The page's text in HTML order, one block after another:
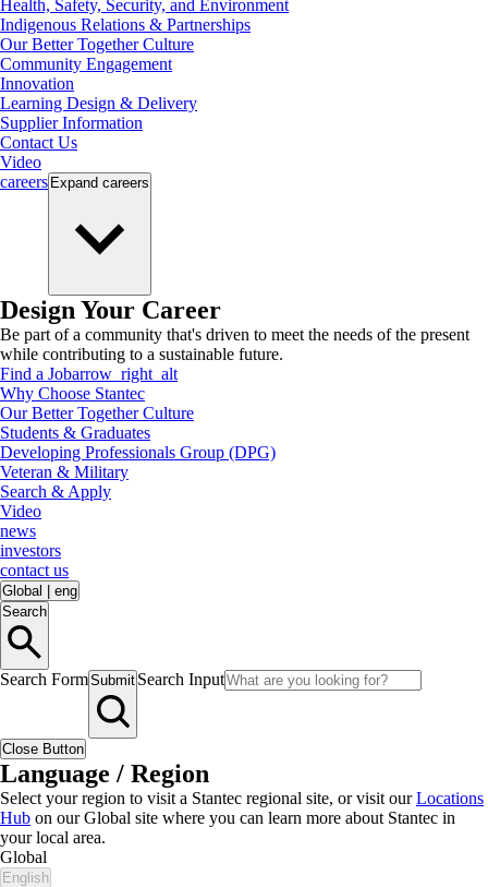
Health, Safety, Security, and Environment
Indigenous Relations & Partnerships
Our Better Together Culture
Community Engagement
Innovation
Learning Design & Delivery
Supplier Information
Contact Us
Video
careers Expand careers
Design Your Career
Be part of a community that's driven to meet the needs of the present
while contributing to a sustainable future.
Find a Jobarrow_right_alt
Why Choose Stantec
Our Better Together Culture
Students & Graduates
Developing Professionals Group (DPG)
Veteran & Military
Search & Apply
Video
news
investors
contact us
Global
eng
Search
Search FormSubmit Search Input
Close Button
Language / Region
Select your region to visit a Stantec regional site, or visit ourLocations
Hub on our Global site where you can learn more about Stantec in
your local area.
Global
English